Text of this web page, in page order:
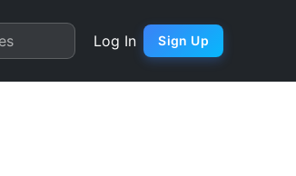
Log In Sign Up
Chart